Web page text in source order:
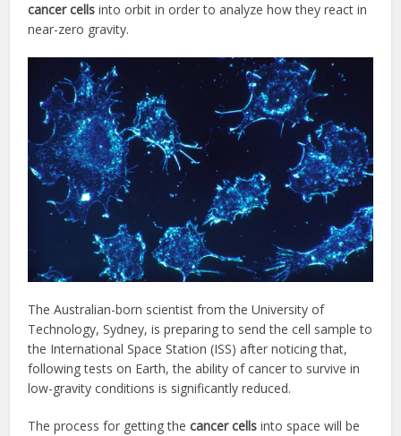
cancer cells into orbit in order to analyze how they react in
near-zero gravity.
The Australian-born scientist from the University of
Technology, Sydney, is preparing to send the cell sample to
the International Space Station (ISS) after noticing that,
following tests on Earth, the ability of cancer to survive in
low-gravity conditions is significantly reduced.
The process for getting thecancer cells into space will be